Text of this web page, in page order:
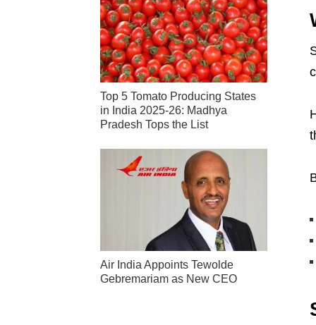
Top 5 Tomato Producing States
in India 2025-26: Madhya
Pradesh Tops the List
Air India Appoints Tewolde
Gebremariam as New CEO